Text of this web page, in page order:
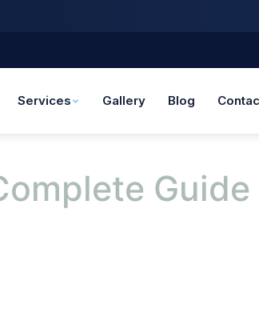
Services Gallery Blog